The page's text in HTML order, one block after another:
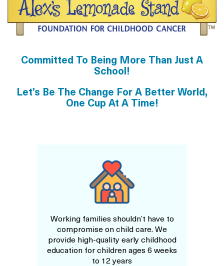
Committed To Being More Than Just A
School!
Let’s Be The Change For A Better World,
One Cup At A Time!
Working families shouldn’t have to
compromise on child care. We
provide high-quality early childhood
education for children ages 6 weeks
to 12 years